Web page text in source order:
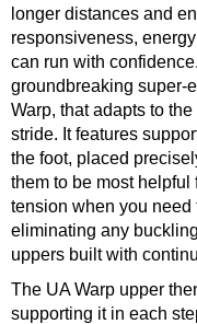
longer distances and
responsiveness,
can run with
groundbreaking super-
Warp, that adapts to
stride. It features
the foot, placed
them to be most helpful
tension when you
eliminating any
uppers built with
The UA Warp upper
supporting it in each